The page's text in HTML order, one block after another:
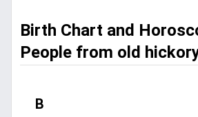
Birth Chart and
People from old
B